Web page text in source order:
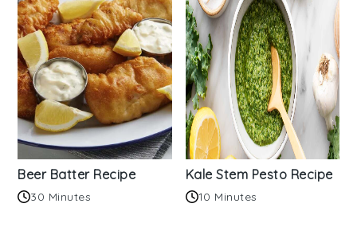
Beer Batter Recipe
30 Minutes
Kale Stem Pesto Recipe
10 Minutes